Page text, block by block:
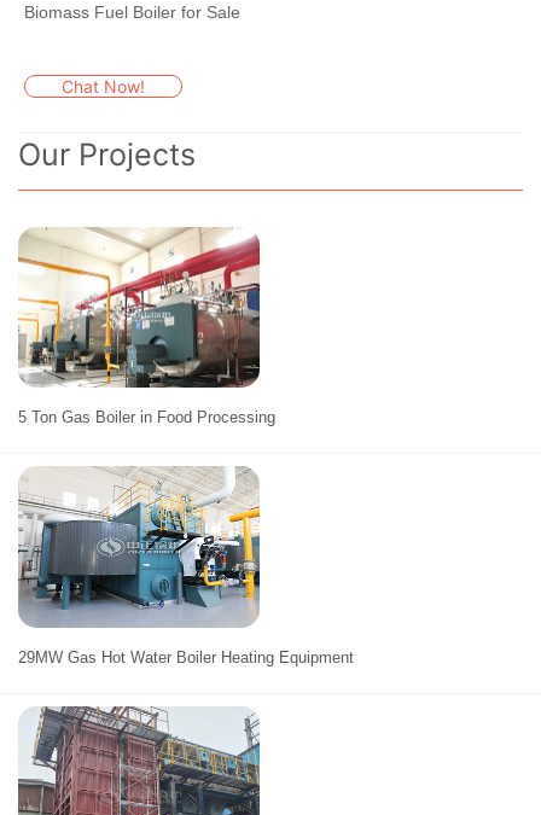
Biomass Fuel Boiler for Sale
Chat Now!
Our Projects
5 Ton Gas Boiler in Food Processing
29MW Gas Hot Water Boiler Heating Equipment